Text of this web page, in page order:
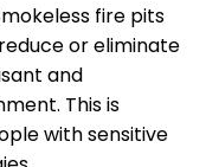
fire pits
or eliminate
and
This is
with sensitive